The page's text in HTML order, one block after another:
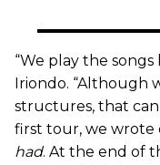
“We play the
Iriondo. “Although
structures, that
first tour, we wrote
had. At the end of